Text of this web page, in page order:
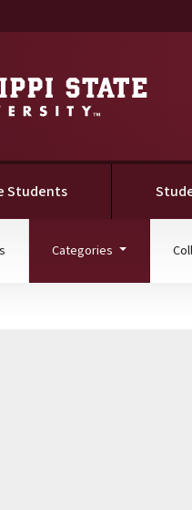
Students
Categories (current)